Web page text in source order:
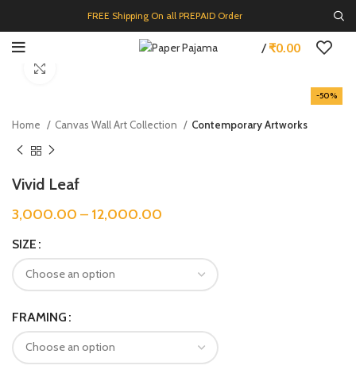
FREE Shipping On all PREPAID Order
/ ₹0.00
-50%
Home Canvas Wall Art Collection Contemporary Artworks
Vivid Leaf
3,000.00 – 12,000.00
SIZE
FRAMING